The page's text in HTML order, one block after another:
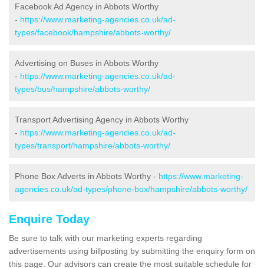
Facebook Ad Agency in Abbots Worthy
- https://www.marketing-agencies.co.uk/ad-
types/facebook/hampshire/abbots-worthy/
Advertising on Buses in Abbots Worthy
- https://www.marketing-agencies.co.uk/ad-
types/bus/hampshire/abbots-worthy/
Transport Advertising Agency in Abbots Worthy
- https://www.marketing-agencies.co.uk/ad-
types/transport/hampshire/abbots-worthy/
Phone Box Adverts in Abbots Worthy - https://www.marketing-
agencies.co.uk/ad-types/phone-box/hampshire/abbots-worthy/
Enquire Today
Be sure to talk with our marketing experts regarding
advertisements using billposting by submitting the enquiry form on
this page. Our advisors can create the most suitable schedule for